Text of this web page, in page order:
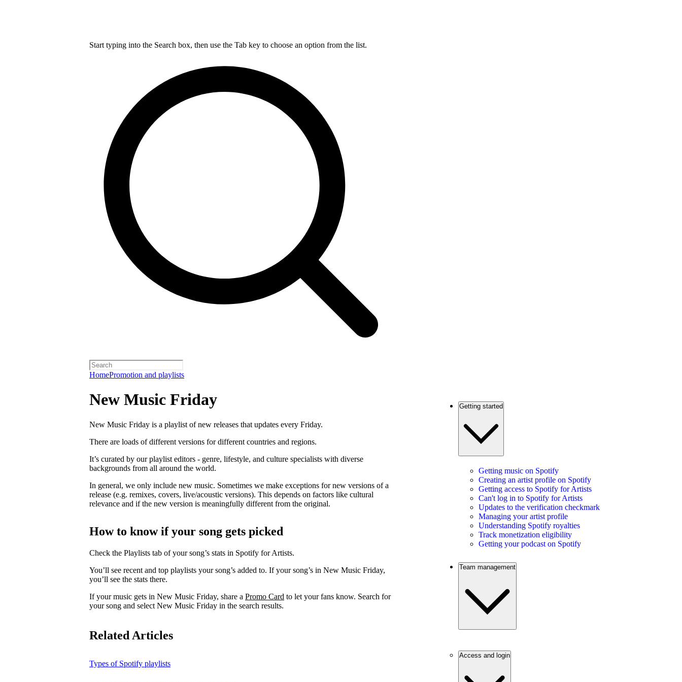
Start typing into the Search box, then use the Tab key to choose an option from the list.
HomePromotion and playlists
New Music Friday
New Music Friday is a playlist of new releases that updates every Friday.
There are loads of different versions for different countries and regions.
It’s curated by our playlist editors - genre, lifestyle, and culture specialists with diverse
backgrounds from all around the world.
In general, we only include new music. Sometimes we make exceptions for new versions of a
release (e.g. remixes, covers, live/acoustic versions). This depends on factors like cultural
relevance and if the new version is meaningfully different from the original.
How to know if your song gets picked
Check the Playlists tab of your song’s stats in Spotify for Artists.
You’ll see recent and top playlists your song’s added to. If your song’s in New Music Friday,
you’ll see the stats there.
If your music gets in New Music Friday, share a Promo Card to let your fans know. Search for
your song and select New Music Friday in the search results.
Related Articles
Types of Spotify playlists
Getting started
Getting music on Spotify
Creating an artist profile on Spotify
Getting access to Spotify for Artists
Can't log in to Spotify for Artists
Updates to the verification checkmark
Managing your artist profile
Understanding Spotify royalties
Track monetization eligibility
Getting your podcast on Spotify
Team management
Access and login